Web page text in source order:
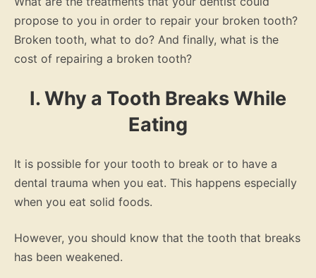
propose to you in order to repair your broken tooth?
Broken tooth, what to do? And finally, what is the
cost of repairing a broken tooth?
I. Why a Tooth Breaks While
Eating
It is possible for your tooth to break or to have a
dental trauma when you eat. This happens especially
when you eat solid foods.
However, you should know that the tooth that breaks
has been weakened.